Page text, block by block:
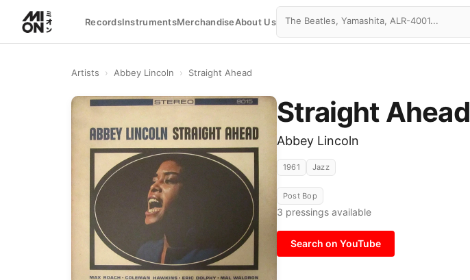
RecordsInstrumentsMerchandiseAbout Us
Artists › Abbey Lincoln › Straight Ahead
Straight Ahead
Abbey Lincoln
1961 Jazz
Post Bop
3 pressings available
Search on YouTube